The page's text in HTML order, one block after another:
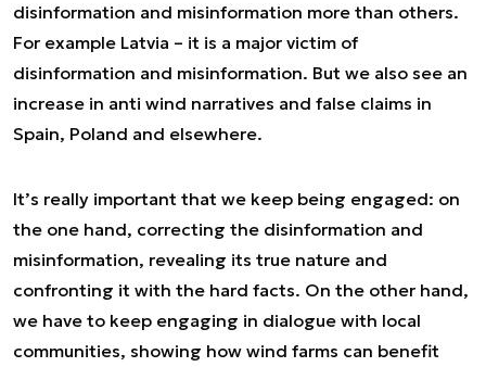
disinformation and misinformation more than others.
For example Latvia – it is a major victim of
disinformation and misinformation. But we also see an
increase in anti wind narratives and false claims in
Spain, Poland and elsewhere.
It’s really important that we keep being engaged: on
the one hand, correcting the disinformation and
misinformation, revealing its true nature and
confronting it with the hard facts. On the other hand,
we have to keep engaging in dialogue with local
communities, showing how wind farms can benefit